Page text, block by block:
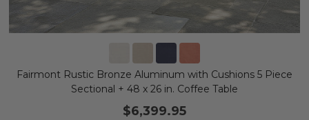
Fairmont Rustic Bronze Aluminum with Cushions 5 Piece
Sectional + 48 x 26 in. Coffee Table
$6,399.95